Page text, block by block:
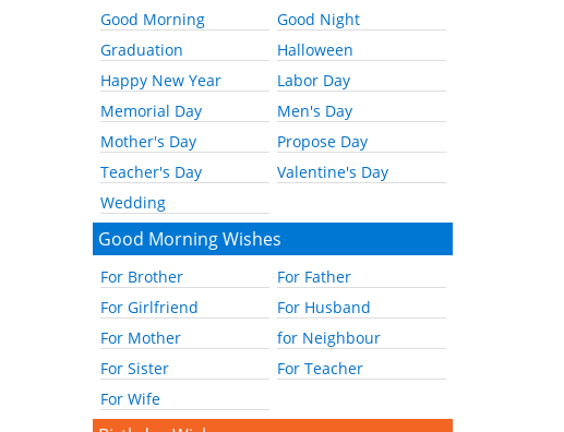
Good Morning
Good Night
Graduation
Halloween
Happy New Year
Labor Day
Memorial Day
Men's Day
Mother's Day
Propose Day
Teacher's Day
Valentine's Day
Wedding
Good Morning Wishes
For Brother
For Father
For Girlfriend
For Husband
For Mother
for Neighbour
For Sister
For Teacher
For Wife